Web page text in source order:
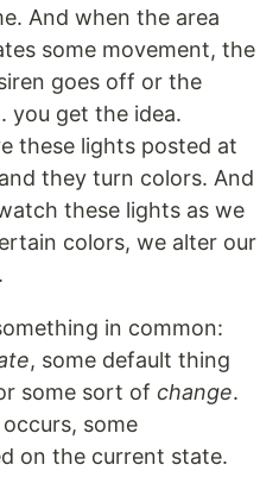
And when the area
some movement, the
goes off or the
you get the idea.
these lights posted at
they turn colors. And
these lights as we
colors, we alter our
in common:
, some default thing
some sort of change.
some
on the current state.